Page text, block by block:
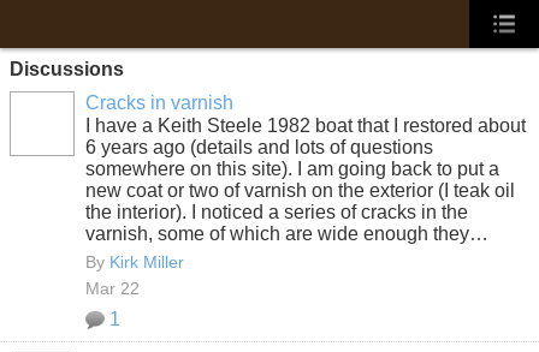
Discussions
Cracks in varnish
I have a Keith Steele 1982 boat that I restored about
6 years ago (details and lots of questions
somewhere on this site). I am going back to put a
new coat or two of varnish on the exterior (I teak oil
the interior). I noticed a series of cracks in the
varnish, some of which are wide enough they…
By Kirk Miller
Mar 22
1